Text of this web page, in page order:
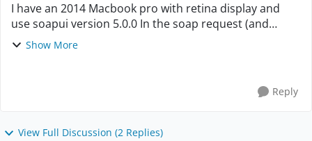
I have an 2014 Macbook pro with retina display and
use soapui version 5.0.0 In the soap request (and
response) windows the xml shows white space before
Show More
Reply
View Full Discussion (2 Replies)